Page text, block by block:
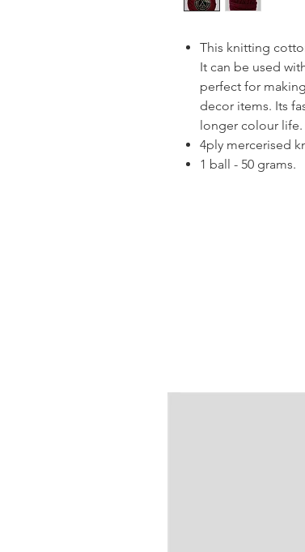
This knitting
It can be used
perfect for
decor items. Its
longer colour life.
4ply mercerised
1 ball - 50 grams.